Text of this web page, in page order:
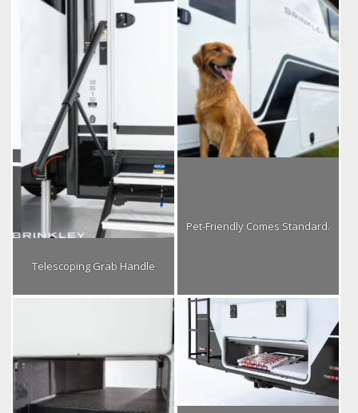
Telescoping Grab Handle
Pet-Friendly Comes Standard.